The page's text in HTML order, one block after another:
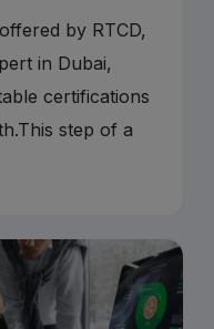
by RTCD,
in Dubai,
certifications
step of a